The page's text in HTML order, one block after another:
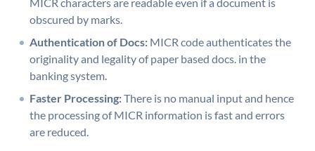
obscured by marks.
Authentication of Docs: MICR code authenticates the
originality and legality of paper based docs. in the
banking system.
Faster Processing:There is no manual input and hence
the processing of MICR information is fast and errors
are reduced.